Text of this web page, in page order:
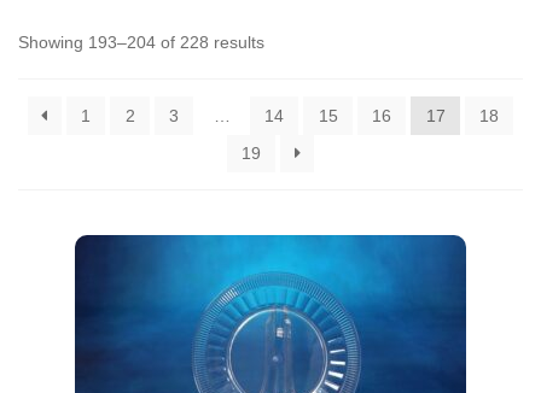
Showing 193–204 of 228 results
1 2 3 14 15 16 17
18
19